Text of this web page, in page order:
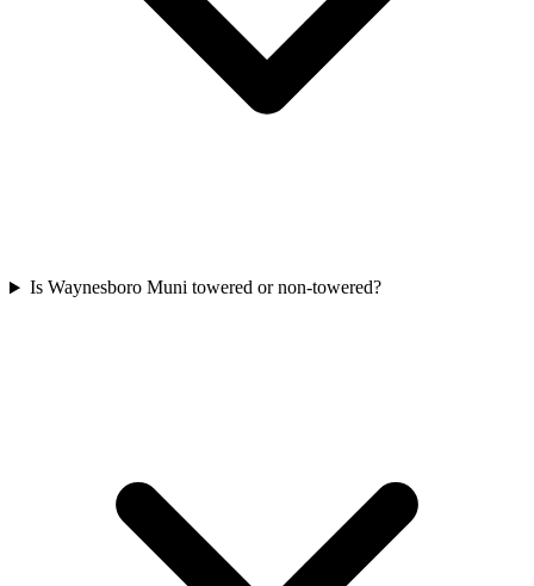
Is Waynesboro Muni towered or non-towered?